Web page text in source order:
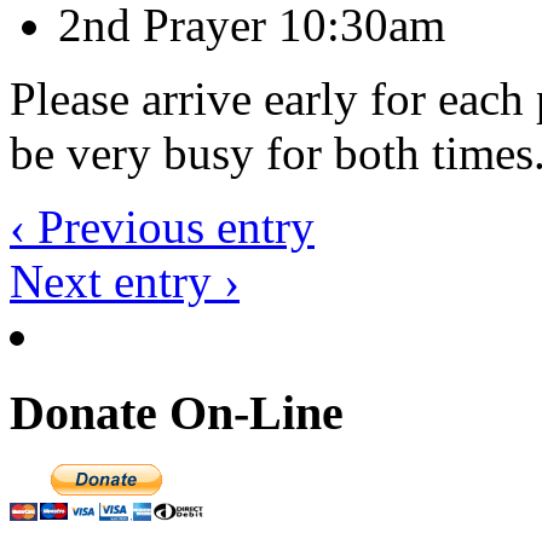
2nd Prayer 10:30am
Please arrive early for
be very busy for both
‹ Previous entry
Next entry ›
Donate On-Line